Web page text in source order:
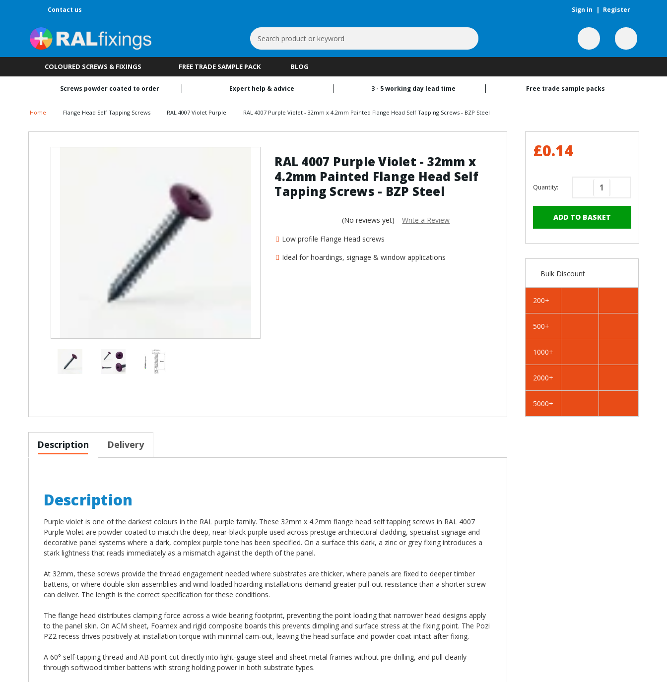
â–
Contact us Sign in | Register
Search
Keyword:
COLOURED SCREWS & FIXINGS FREE TRADE SAMPLE PACK BLOG
Screws powder coated to order Expert help & advice 3 - 5 working day lead time Free trade sample packs
Home Flange Head Self Tapping Screws RAL 4007 Violet Purple RAL 4007 Purple Violet - 32mm x 4.2mm Painted Flange Head Self Tapping Screws - BZP Steel
RAL 4007 Purple Violet - 32mm x
4.2mm Painted Flange Head Self
Tapping Screws - BZP Steel
(No reviews yet)
Write a Review
Low profile Flange Head screws
Ideal for hoardings, signage & window applications
Description Delivery
Description
Purple violet is one of the darkest colours in the RAL purple family. These 32mm x 4.2mm flange head self tapping screws in RAL 4007
Purple Violet are powder coated to match the deep, near-black purple used across prestige architectural cladding, specialist signage and
decorative panel systems where a dark, complex purple tone has been specified. On a surface this dark, a zinc or grey fixing introduces a
stark lightness that reads immediately as a mismatch against the depth of the panel.
At 32mm, these screws provide the thread engagement needed where substrates are thicker, where panels are fixed to deeper timber
battens, or where double-skin assemblies and wind-loaded hoarding installations demand greater pull-out resistance than a shorter screw
can deliver. The length is the correct specification for these conditions.
The flange head distributes clamping force across a wide bearing footprint, preventing the point loading that narrower head designs apply
to the panel skin. On ACM sheet, Foamex and rigid composite boards this prevents dimpling and surface stress at the fixing point. The Pozi
PZ2 recess drives positively at installation torque with minimal cam-out, leaving the head surface and powder coat intact after fixing.
A 60° self-tapping thread and AB point cut directly into light-gauge steel and sheet metal frames without pre-drilling, and pull cleanly
through softwood timber battens with strong holding power in both substrate types.
£0.14
Quantity:
Decrease
of
Purple
32mm
x
Self
Steel
Purple
x
Self
Steel
Bulk Discount
200+
500+
1000+
2000+
5000+